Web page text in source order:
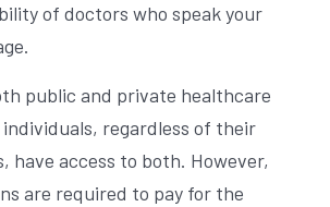
of doctors who speak your
public and private healthcare
regardless of their
have access to both. However,
are required to pay for the